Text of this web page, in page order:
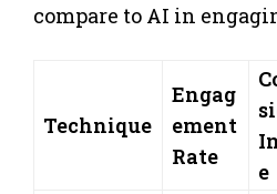
compare to AI in
Technique
Engag
ement
Rate
e